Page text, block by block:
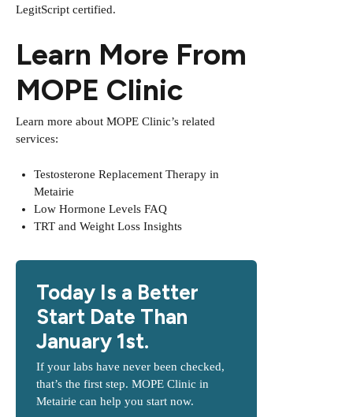
LegitScript certified.
Learn More From
MOPE Clinic
Learn more about MOPE Clinic’s related
services:
Testosterone Replacement Therapy in
Metairie
Low Hormone Levels FAQ
TRT and Weight Loss Insights
Today Is a Better
Start Date Than
January 1st.
If your labs have never been checked,
that’s the first step. MOPE Clinic in
Metairie can help you start now.